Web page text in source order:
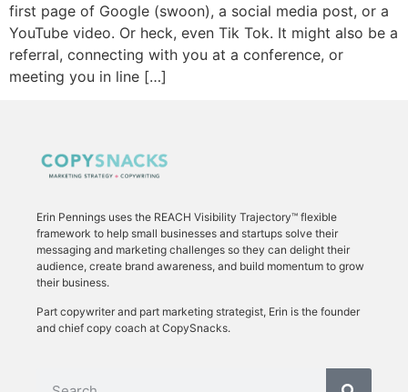
first page of Google (swoon), a social media post, or a
YouTube video. Or heck, even Tik Tok. It might also be a
referral, connecting with you at a conference, or
meeting you in line […]
Erin Pennings uses the REACH Visibility Trajectory™ flexible
framework to help small businesses and startups solve their
messaging and marketing challenges so they can delight their
audience, create brand awareness, and build momentum to grow
their business.
Part copywriter and part marketing strategist, Erin is the founder
and chief copy coach at CopySnacks.